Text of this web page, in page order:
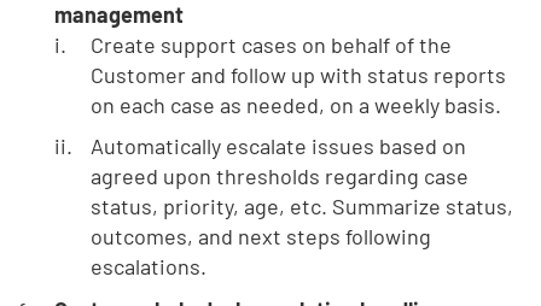
management
Create support cases on behalf of the
Customer and follow up with status reports
on each case as needed, on a weekly basis.
Automatically escalate issues based on
agreed upon thresholds regarding case
status, priority, age, etc. Summarize status,
outcomes, and next steps following
escalations.